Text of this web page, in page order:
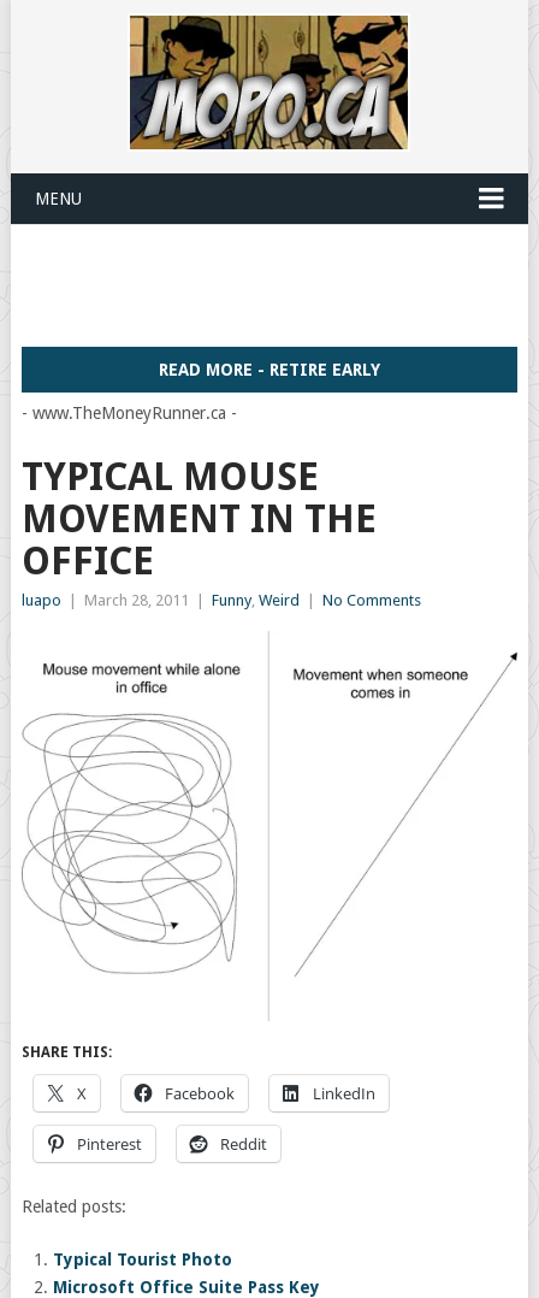
MENU
READ MORE - RETIRE EARLY
- www.TheMoneyRunner.ca -
TYPICAL MOUSE
MOVEMENT IN THE
OFFICE
luapo March 28, 2011 Funny, Weird No Comments
SHARE THIS:
X Facebook LinkedIn
Pinterest Reddit
Related posts:
Typical Tourist Photo
Microsoft Office Suite Pass Key